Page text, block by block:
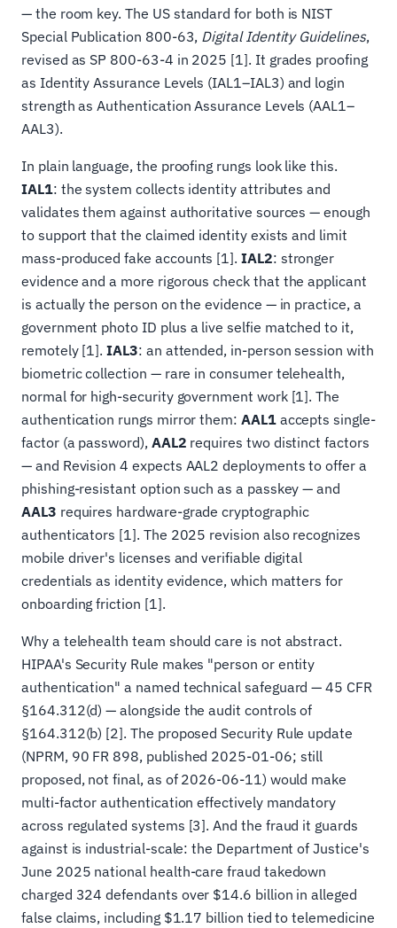
— the room key. The US standard for both is NIST
Special Publication 800-63, Digital Identity Guidelines,
revised as SP 800-63-4 in 2025 [1]. It grades proofing
as Identity Assurance Levels (IAL1–IAL3) and login
strength as Authentication Assurance Levels (AAL1–
AAL3).
In plain language, the proofing rungs look like this.
IAL1: the system collects identity attributes and
validates them against authoritative sources — enough
to support that the claimed identity exists and limit
mass-produced fake accounts [1].IAL2: stronger
evidence and a more rigorous check that the applicant
is actually the person on the evidence — in practice, a
government photo ID plus a live selfie matched to it,
remotely [1].IAL3: an attended, in-person session with
biometric collection — rare in consumer telehealth,
normal for high-security government work [1]. The
authentication rungs mirror them: AAL1accepts single-
factor (a password), AAL2 requires two distinct factors
— and Revision 4 expects AAL2 deployments to offer a
phishing-resistant option such as a passkey — and
AAL3 requires hardware-grade cryptographic
authenticators [1]. The 2025 revision also recognizes
mobile driver's licenses and verifiable digital
credentials as identity evidence, which matters for
onboarding friction [1].
Why a telehealth team should care is not abstract.
HIPAA's Security Rule makes "person or entity
authentication" a named technical safeguard — 45 CFR
§164.312(d) — alongside the audit controls of
§164.312(b) [2]. The proposed Security Rule update
(NPRM, 90 FR 898, published 2025-01-06; still
proposed, not final, as of 2026-06-11) would make
multi-factor authentication effectively mandatory
across regulated systems [3]. And the fraud it guards
against is industrial-scale: the Department of Justice's
June 2025 national health-care fraud takedown
charged 324 defendants over $14.6 billion in alleged
false claims, including $1.17 billion tied to telemedicine